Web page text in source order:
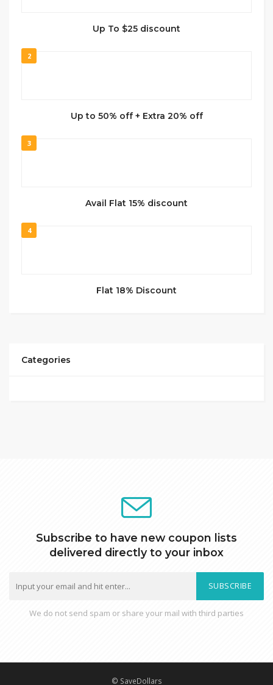
Up To $25 discount
2
Up to 50% off + Extra 20% off
3
Avail Flat 15% discount
4
Flat 18% Discount
Categories
Subscribe to have new coupon lists
delivered directly to your inbox
SUBSCRIBE
We do not send spam or share your mail with third parties
© SaveDollars